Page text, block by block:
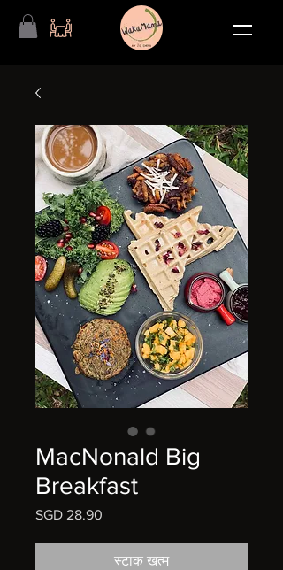
MacNonald Big
Breakfast
SGD 28.90
स्टाक खत्म